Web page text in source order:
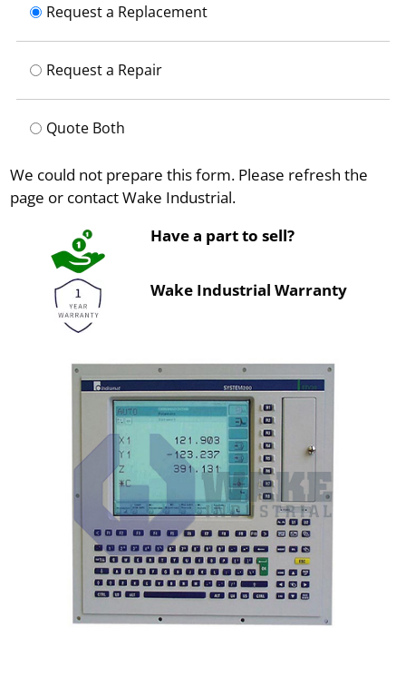
Request a Replacement
Request a Repair
Quote Both
We could not prepare this form. Please refresh the
page or contact Wake Industrial.
Have a part to sell?
Wake Industrial Warranty